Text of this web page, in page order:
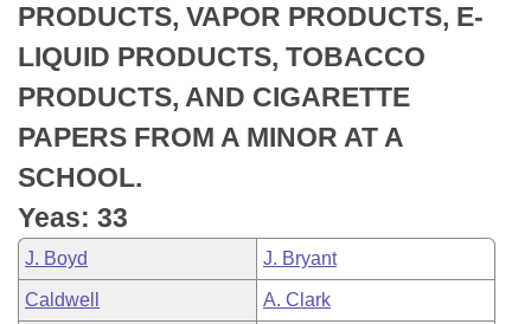
Meetings Of The Whole/Business Meetings
Bills Returned from Committee
Bill Conflicts Report
House Budget
Senate Budget
House Roll Call
PRODUCTS, VAPOR PRODUCTS, E-
LIQUID PRODUCTS, TOBACCO
PRODUCTS, AND CIGARETTE
PAPERS FROM A MINOR AT A
SCHOOL.
Yeas: 33
J. Boyd J. Bryant
Caldwell A. Clark